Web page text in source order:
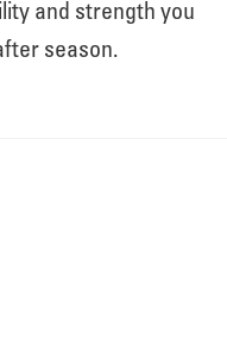
and strength you
season.